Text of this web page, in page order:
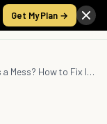
Get My Plan →
Your Life Is a Mess? How to Fix It and Turn Things Around